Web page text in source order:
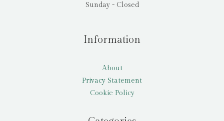
Sunday - Closed
Information
About
Privacy Statement
Cookie Policy